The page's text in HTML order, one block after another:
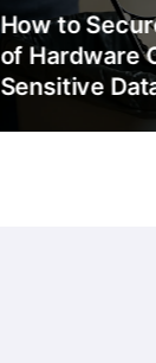
How to
of Hardware
Sensitive